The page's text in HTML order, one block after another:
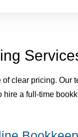
clear pricing. Our
a full-time